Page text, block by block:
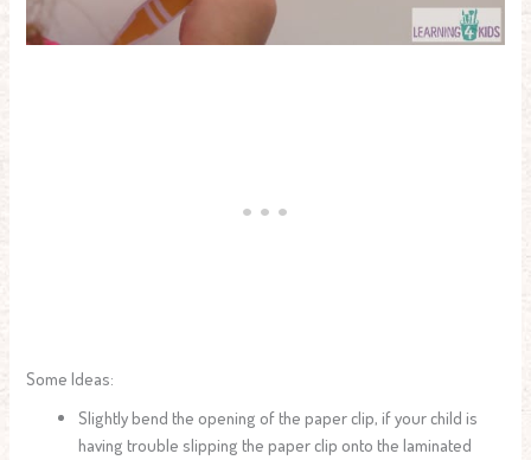
Some Ideas:
Slightly bend the opening of the paper clip, if your child is
having trouble slipping the paper clip onto the laminated